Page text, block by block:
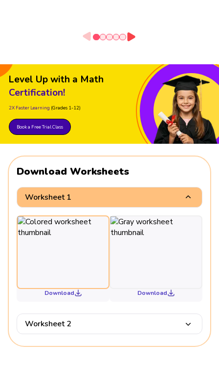
Level Up with a Math
Certification!
2X Faster Learning (Grades 1-12)
Book a Free Trial Class
Download Worksheets
Worksheet 1
Download Download
Worksheet 2